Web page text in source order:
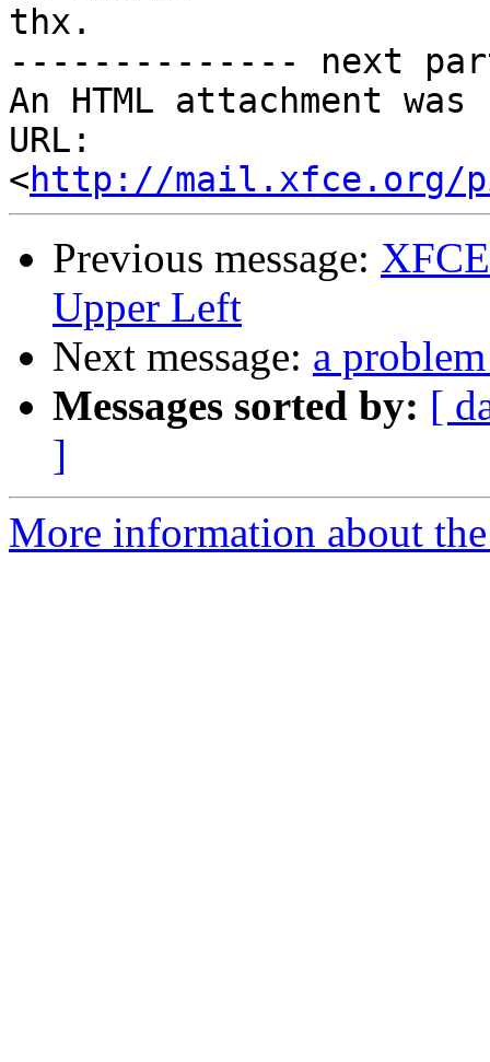
thx.
-------------- next
An HTML attachment
URL:
<http://mail.xfce.org/
Previous message:
Upper Left
Next message: a
Messages sorted by: [
]
More information about